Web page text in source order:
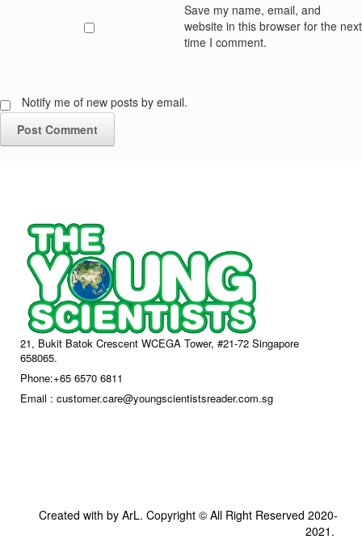
Save my name, email, and
website in this browser for the next
time I comment.
Notify me of new posts by email.
21, Bukit Batok Crescent WCEGA Tower, #21-72 Singapore
658065.
Phone:+65 6570 6811
Email : customer.care@youngscientistsreader.com.sg
Created with by ArL. Copyright © All Right Reserved 2020-
2021.